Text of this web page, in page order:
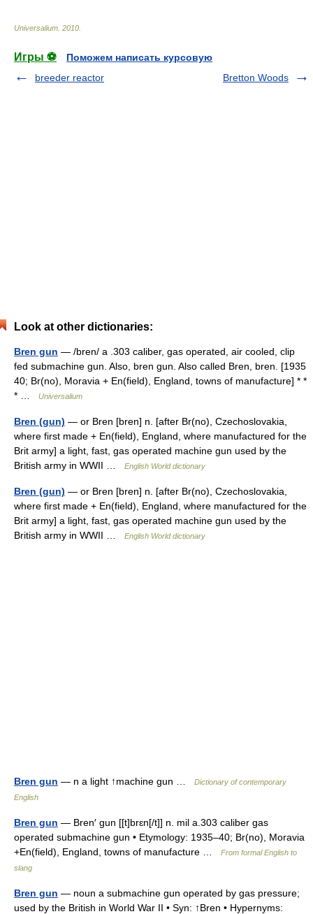
Universalium 2010
Игры ⚽
Поможем написать курсовую
breeder reactor
Bretton Woods
Look at other dictionaries:
Bren gun — /bren/ a .303 caliber, gas operated, air cooled, clip
fed submachine gun. Also, bren gun. Also called Bren, bren. [1935
40; Br(no), Moravia + En(field), England, towns of manufacture] * *
* …
Universalium
Bren (gun) — or Bren [bren] n. [after Br(no), Czechoslovakia,
where first made + En(field), England, where manufactured for the
Brit army] a light, fast, gas operated machine gun used by the
British army in WWII …
English World dictionary
Bren (gun) — or Bren [bren] n. [after Br(no), Czechoslovakia,
where first made + En(field), England, where manufactured for the
Brit army] a light, fast, gas operated machine gun used by the
British army in WWII …
English World dictionary
Bren gun — n a light ↑machine gun …
Dictionary of contemporary
English
Bren gun — Bren′ gun [[t]brɛn[/t]] n. mil a.303 caliber gas
operated submachine gun • Etymology: 1935–40; Br(no), Moravia
+En(field), England, towns of manufacture …
From formal English to
slang
Bren gun — noun a submachine gun operated by gas pressure;
used by the British in World War II • Syn: ↑Bren • Hypernyms: